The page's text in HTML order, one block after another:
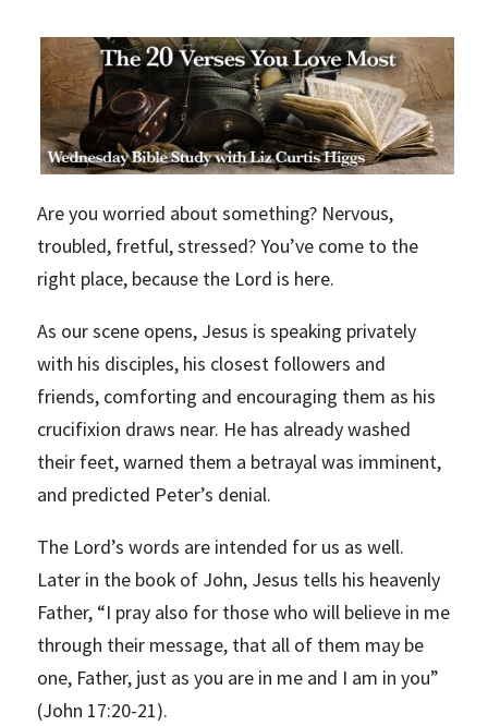
Are you worried about something? Nervous,
troubled, fretful, stressed? You’ve come to the
right place, because the Lord is here.
As our scene opens, Jesus is speaking privately
with his disciples, his closest followers and
friends, comforting and encouraging them as his
crucifixion draws near. He has already washed
their feet, warned them a betrayal was imminent,
and predicted Peter’s denial.
The Lord’s words are intended for us as well.
Later in the book of John, Jesus tells his heavenly
Father, “I pray also for those who will believe in me
through their message, that all of them may be
one, Father, just as you are in me and I am in you”
(John 17:20-21).